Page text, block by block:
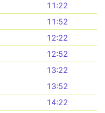
11:22
11:52
12:22
12:52
13:22
13:52
14:22